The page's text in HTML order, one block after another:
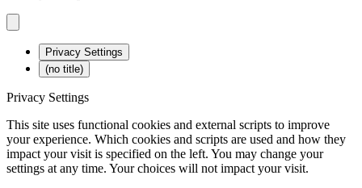
Privacy Settings
(no title)
Privacy Settings
This site uses functional cookies and external scripts to improve
your experience. Which cookies and scripts are used and how they
impact your visit is specified on the left. You may change your
settings at any time. Your choices will not impact your visit.